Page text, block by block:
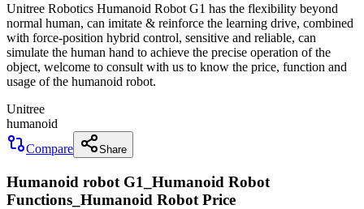
Unitree Robotics Humanoid Robot G1 has the flexibility beyond
normal human, can imitate & reinforce the learning drive, combined
with force-position hybrid control, sensitive and reliable, can
simulate the human hand to achieve the precise operation of the
object, welcome to consult with us to know the price, function and
usage of the humanoid robot.
Unitree
humanoid
Compare
Share
Humanoid robot G1_Humanoid Robot
Functions_Humanoid Robot Price